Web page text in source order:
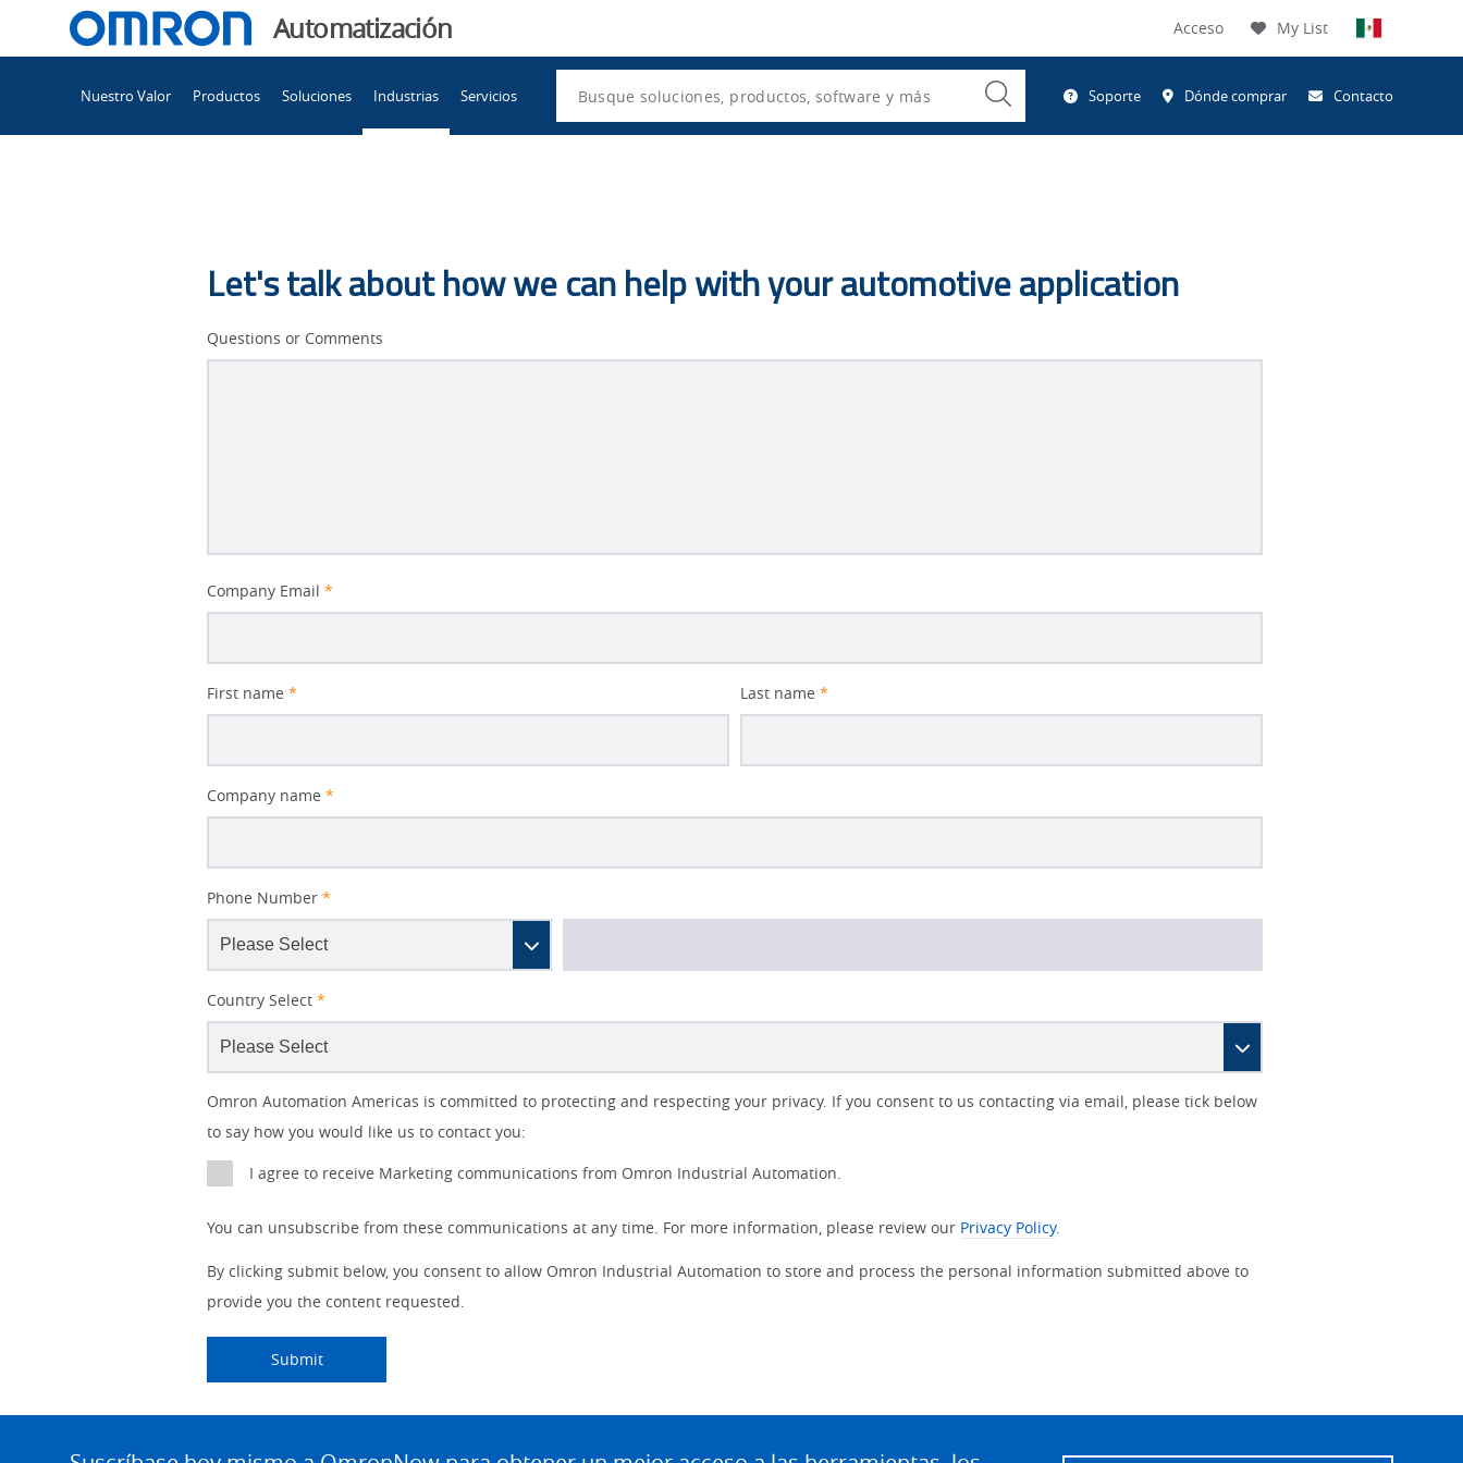
the
Automatización Acceso My List
Navigation
Nuestro Valor Productos Soluciones Industrias Servicios
Search
Submit
Search Soporte Dónde comprar Contacto
Tip
Let's talk about how we can help with your automotive application
Questions or Comments
Better
Subject
Company Email *
First name * Last name *
Company name *
Phone Number *
Country Select *
Lead
Source
Detail
Opt-in
Marketing
Industry
Status
I
am
an
Job
Title
Job
Role
Omron Automation Americas is committed to protecting and respecting your privacy. If you consent to us contacting via email, please tick below
to say how you would like us to contact you:
I agree to receive Marketing communications from Omron Industrial Automation.
You can unsubscribe from these communications at any time. For more information, please review our Privacy Policy.
By clicking submit below, you consent to allow Omron Industrial Automation to store and process the personal information submitted above to
provide you the content requested.
Submit